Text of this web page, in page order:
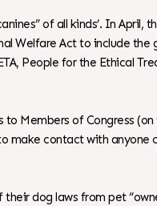
of all kinds’. In
Welfare Act to include
People for the Ethical
Members of Congress
contact with
dog laws from pet